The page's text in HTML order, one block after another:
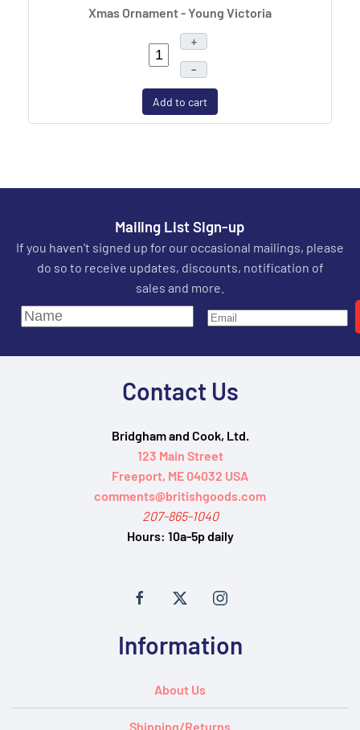
Xmas Ornament - Young Victoria
+
–
Add to cart
Mailing List Sign-up
If you haven't signed up for our occasional mailings, please
do so to receive updates, discounts, notification of
sales and more.
Contact Us
Bridgham and Cook, Ltd.
123 Main Street
Freeport, ME 04032 USA
comments@britishgoods.com
207-865-1040
Hours: 10a-5p daily
Information
About Us
Shipping/Returns